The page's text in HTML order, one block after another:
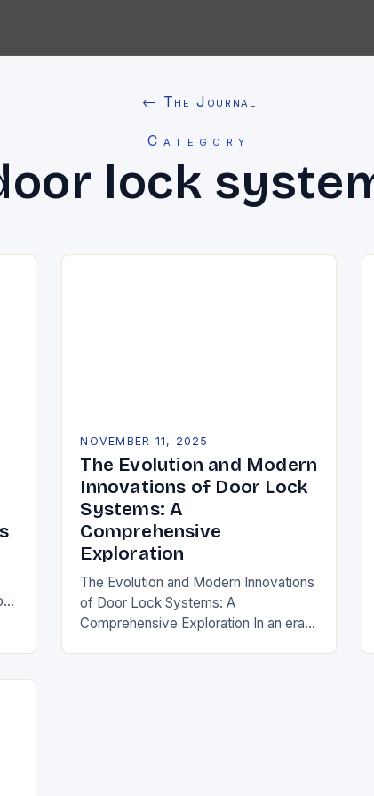
← The Journal
Category
lock
NOVEMBER 11, 2025
The Evolution and Modern
Innovations of Door Lock
Systems: A
Comprehensive
Exploration
The Evolution and Modern Innovations
of Door Lock Systems: A
Comprehensive Exploration In an era